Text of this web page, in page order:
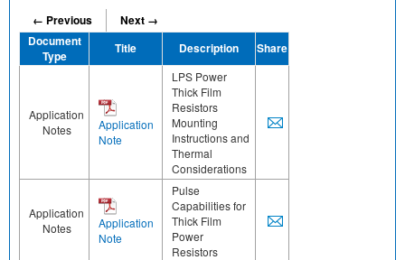
← Previous
Next →
Document
Type
Title Description Share
Application
Notes
Application
Note
LPS Power
Thick Film
Resistors
Mounting
Instructions and
Thermal
Considerations
Application
Notes
Application
Note
Pulse
Capabilities for
Thick Film
Power
Resistors